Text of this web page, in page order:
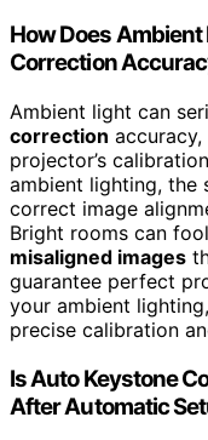
How Does
Correction
Ambient light can
correction
projector’s
ambient lighting, the
correct image
Bright rooms can
misaligned images
guarantee perfect
your ambient
precise calibration
Is Auto Keystone
After Automatic